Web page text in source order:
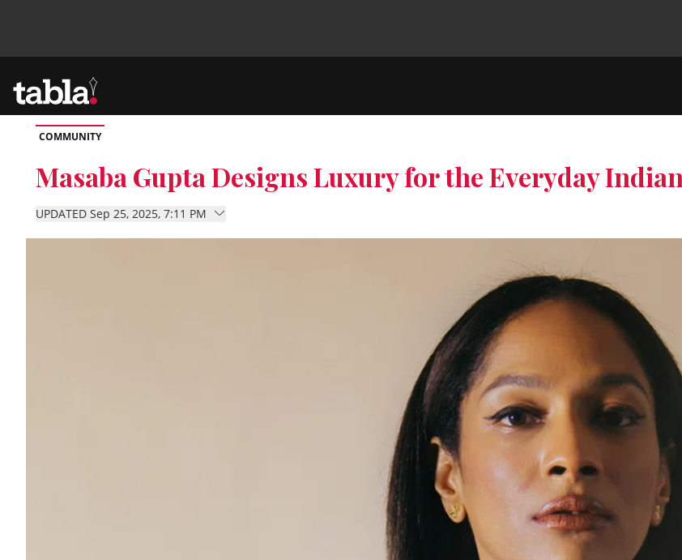
Community
News
COMMUNITY
Masaba Gupta Designs Luxury for the Everyday
UPDATED Sep 25, 2025, 7:11 PM